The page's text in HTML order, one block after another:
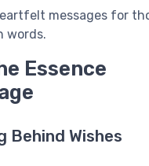
messages for
words.
Essence
Behind Wishes